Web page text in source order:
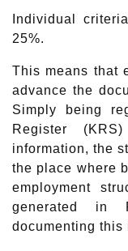
Individual
25%.
This means that
advance the
Simply being
Register
information, the
the place where
employment
generated in
documenting